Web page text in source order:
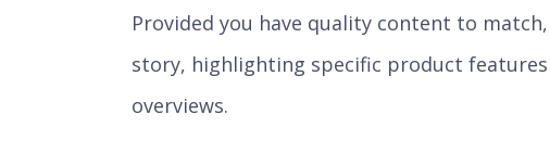
Provided you have quality content to
story, highlighting specific product
overviews.